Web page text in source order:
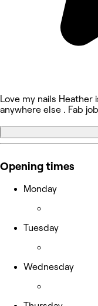
Love my nails Heather
anywhere else . Fab
Opening times
Monday
Tuesday
Wednesday